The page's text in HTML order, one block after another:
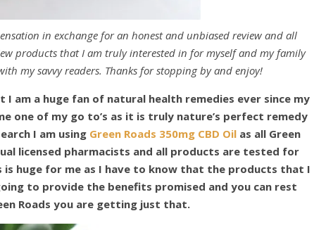
in exchange for an honest and unbiased review and all
products that I am truly interested in for myself and my family
my savvy readers. Thanks for stopping by and enjoy!
am a huge fan of natural health remedies ever since my
one of my go to’s as it is truly nature’s perfect remedy
I am using Green Roads 350mg CBD Oil as all Green
licensed pharmacists and all products are tested for
huge for me as I have to know that the products that I
to provide the benefits promised and you can rest
Roads you are getting just that.